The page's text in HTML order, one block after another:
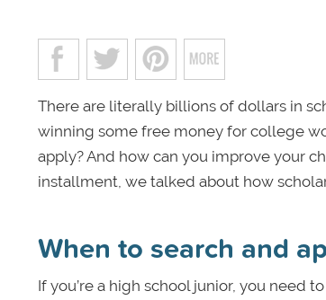
There are literally billions of dollars in
winning some free money for college
apply? And how can you improve your
installment, we talked about how
When to search and
If you’re a high school junior, you need